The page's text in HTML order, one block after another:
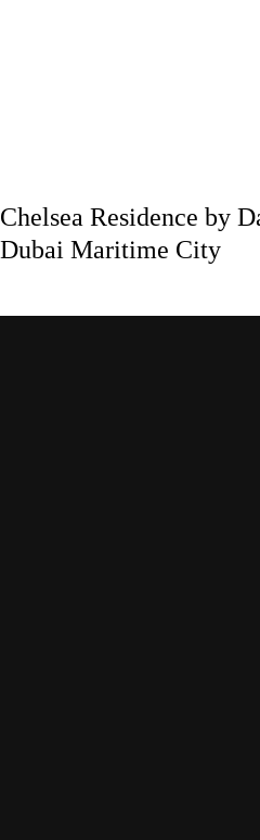
Chelsea Residence by
Dubai Maritime City